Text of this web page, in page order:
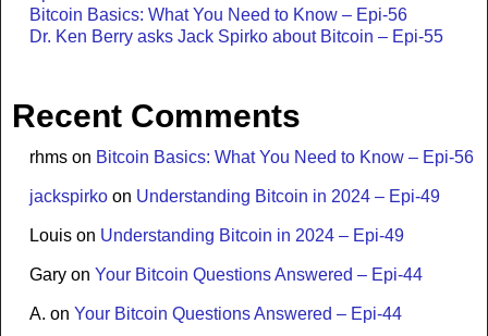
Bitcoin Basics: What You Need to Know – Epi-56
Dr. Ken Berry asks Jack Spirko about Bitcoin – Epi-55
Recent Comments
rhms on Bitcoin Basics: What You Need to Know – Epi-56
jackspirko on Understanding Bitcoin in 2024 – Epi-49
Louis on Understanding Bitcoin in 2024 – Epi-49
Gary on Your Bitcoin Questions Answered – Epi-44
A. on Your Bitcoin Questions Answered – Epi-44